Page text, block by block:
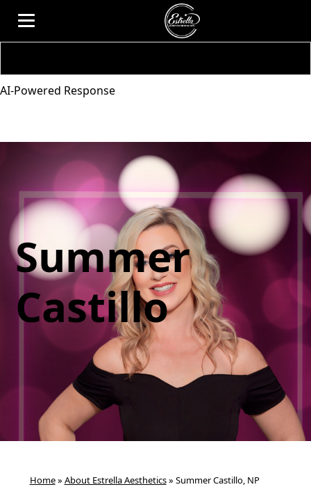
AI-Powered Response
Summer
Castillo
Home» About Estrella Aesthetics» Summer Castillo, NP